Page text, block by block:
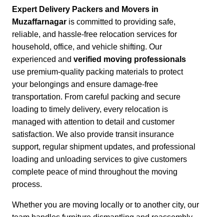
Expert Delivery Packers and Movers in
Muzaffarnagar is committed to providing safe,
reliable, and hassle-free relocation services for
household, office, and vehicle shifting. Our
experienced and verified moving professionals
use premium-quality packing materials to protect
your belongings and ensure damage-free
transportation. From careful packing and secure
loading to timely delivery, every relocation is
managed with attention to detail and customer
satisfaction. We also provide transit insurance
support, regular shipment updates, and professional
loading and unloading services to give customers
complete peace of mind throughout the moving
process.
Whether you are moving locally or to another city, our